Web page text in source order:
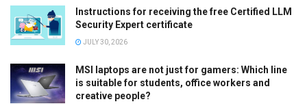
Instructions for receiving the free Certified LLM
Security Expert certificate
JULY 30, 2026
MSI laptops are not just for gamers: Which line
is suitable for students, office workers and
creative people?